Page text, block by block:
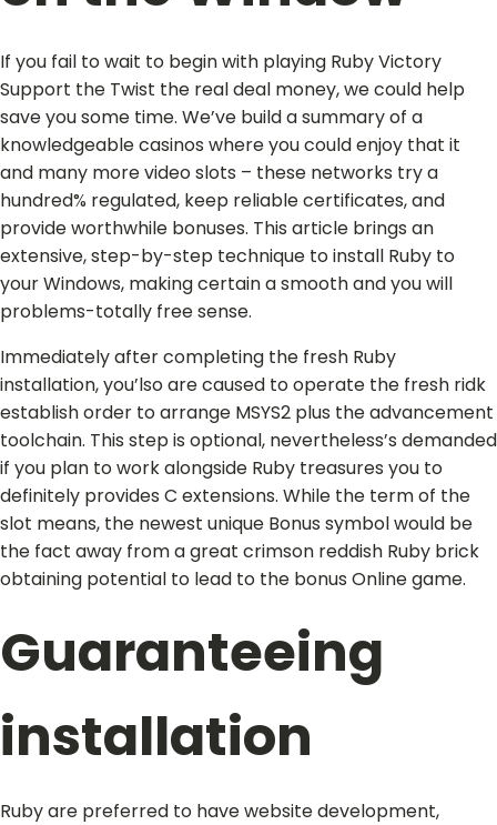
If you fail to wait to begin with playing Ruby Victory
Support the Twist the real deal money, we could help
save you some time. We’ve build a summary of a
knowledgeable casinos where you could enjoy that it
and many more video slots – these networks try a
hundred% regulated, keep reliable certificates, and
provide worthwhile bonuses. This article brings an
extensive, step-by-step technique to install Ruby to
your Windows, making certain a smooth and you will
problems-totally free sense.
Immediately after completing the fresh Ruby
installation, you’lso are caused to operate the fresh ridk
establish order to arrange MSYS2 plus the advancement
toolchain. This step is optional, nevertheless’s demanded
if you plan to work alongside Ruby treasures you to
definitely provides C extensions. While the term of the
slot means, the newest unique Bonus symbol would be
the fact away from a great crimson reddish Ruby brick
obtaining potential to lead to the bonus Online game.
Guaranteeing
installation
Ruby are preferred to have website development,